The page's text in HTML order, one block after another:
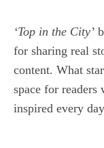
‘Top in the City’
for sharing real
content. What
space for
inspired every